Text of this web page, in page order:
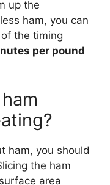
up the
ham, you can
the timing
per pound
ham, you should
the ham
area